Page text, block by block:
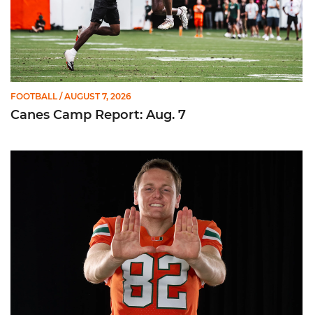
FOOTBALL / AUGUST 7, 2026
Canes Camp Report: Aug. 7
Olsen Named to Lou Groza Award Preseason Watch List